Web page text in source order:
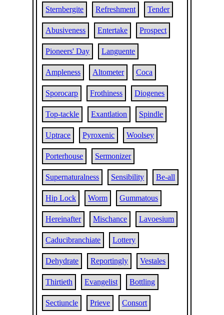
Sternbergite Refreshment Tender
Abusiveness Entertake Prospect
Pioneers' Day Languente
Ampleness Altometer Coca
Sporocarp Frothiness Diogenes
Top-tackle Exantlation Spindle
Uptrace Pyroxenic Woolsey
Porterhouse Sermonizer
Supernaturalness Sensibility Be-all
Hip Lock Worm Gummatous
Hereinafter Mischance Lavoesium
Caducibranchiate Lottery
Dehydrate Reportingly Vestales
Thirtieth Evangelist Bottling
Sectiuncle Prieve Consort